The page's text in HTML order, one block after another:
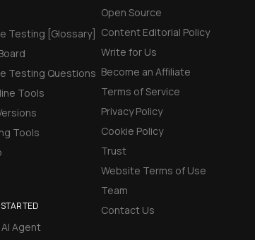
Testing [Glossary]
Testing Questions
Tools
Tools
Agent
Open Source
Content Editorial Policy
Write for Us
Become an Affiliate
Terms of Service
Privacy Policy
Cookie Policy
Trust
Website Terms of Use
Team
Contact Us